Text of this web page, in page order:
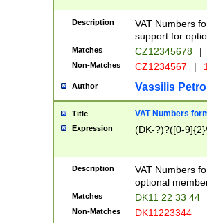
Description
VAT Numbers
support for
Matches CZ12345678 |
Non-Matches CZ1234567 |
Author Vassilis
Title VAT Numbers
Expression (DK-?)?([0-
Description
VAT Numbers
optional
Matches DK11 22 33 44
Non-Matches DK11223344